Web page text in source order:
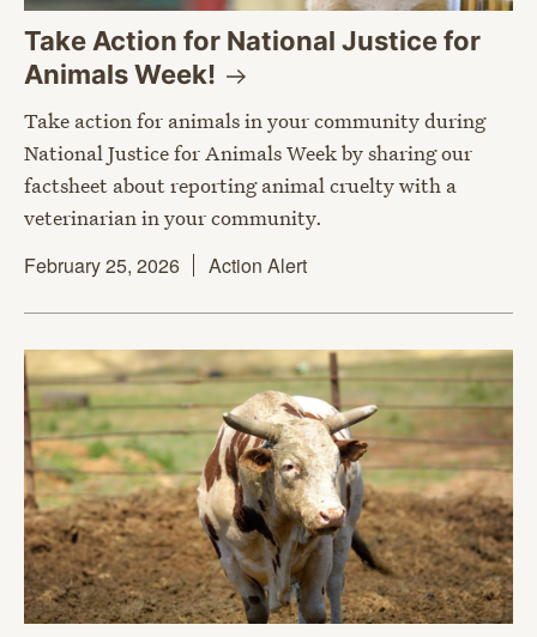
Take Action for National Justice for
AnimalsWeek!
Take action for animals in your community during
National Justice for Animals Week by sharing our
factsheet about reporting animal cruelty with a
veterinarian in your community.
February 25, 2026
Action Alert